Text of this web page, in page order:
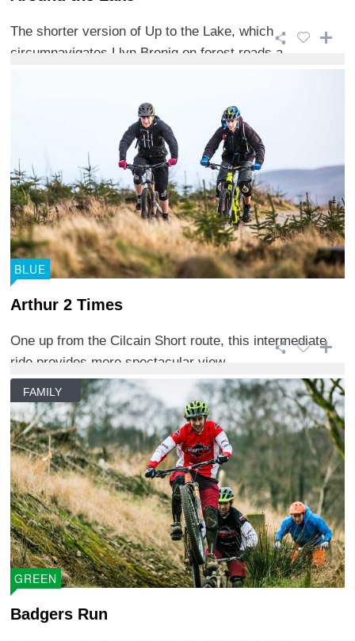
The shorter version of Up to the Lake, which
circumnavigates Llyn Brenig on forest roads a ...
BLUE
Arthur 2 Times
One up from the Cilcain Short route, this intermediate
ride provides more spectacular view ...
GREEN
FAMILY
Badgers Run